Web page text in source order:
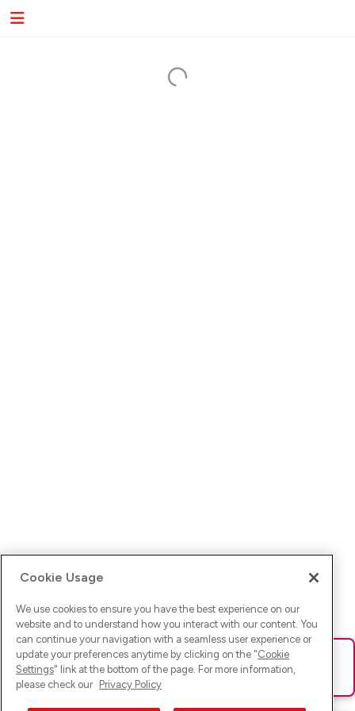
Ups! Da ist was schief gelaufen. Bitte lade die Seite neu oder
versuche es erneut.
Cookie Usage
We use cookies to ensure you have the best experience on our
website and to understand how you interact with our content. You
can continue your navigation with a seamless user experience or
update your preferences anytime by clicking on the "Cookie
Settings" link at the bottom of the page. For more information,
please check our Privacy Policy